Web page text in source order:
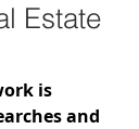
Estate
is
and